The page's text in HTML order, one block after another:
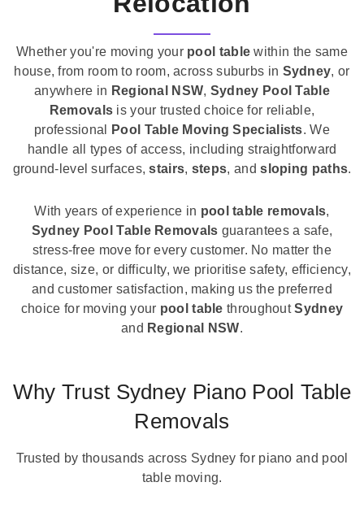
Whether you're moving your pool table within the same
house, from room to room, across suburbs in Sydney, or
anywhere in Regional NSW, Sydney Pool Table
Removals is your trusted choice for reliable,
professional
Pool Table Moving Specialists. We
handle all types of access, including straightforward
ground-level surfaces,stairs, steps, andsloping paths.
With years of experience in pool table removals,
Sydney Pool Table Removals guarantees a safe,
stress-free move for every customer. No matter the
distance, size, or difficulty, we prioritise safety, efficiency,
and customer satisfaction, making us the preferred
choice for moving your pool table throughoutSydney
and Regional NSW.
Why Trust Sydney Piano Pool Table
Removals
Trusted by thousands across Sydney for piano and pool
table moving.